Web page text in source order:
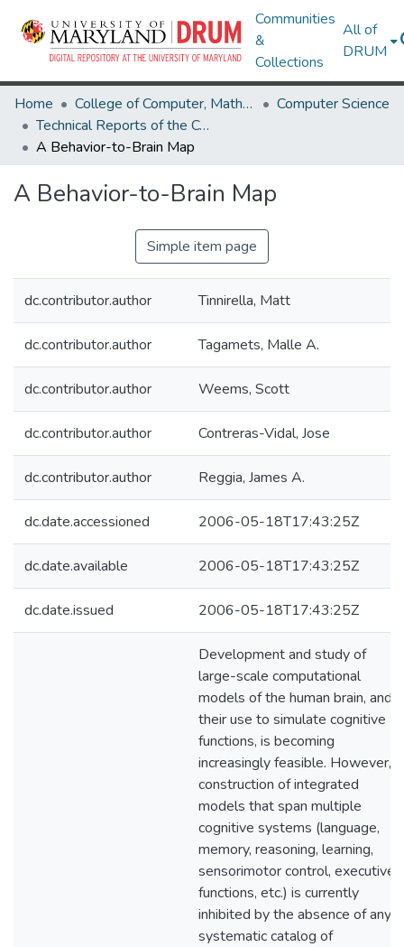
Communities
&
Collections
All of
DRUM
Home College of Computer, Mathematical & Natural Sciences
Computer Science
Technical Reports of the Computer Science Department
A Behavior-to-Brain Map
A Behavior-to-Brain Map
Simple item page
dc.contributor.author Tinnirella, Matt
dc.contributor.author Tagamets, Malle A.
dc.contributor.author Weems, Scott
dc.contributor.author Contreras-Vidal, Jose
dc.contributor.author Reggia, James A.
dc.date.accessioned 2006-05-18T17:43:25Z
dc.date.available 2006-05-18T17:43:25Z
dc.date.issued 2006-05-18T17:43:25Z
Development and study of
large-scale computational
models of the human brain, and
their use to simulate cognitive
functions, is becoming
increasingly feasible. However,
construction of integrated
models that span multiple
cognitive systems (language,
memory, reasoning, learning,
sensorimotor control, executive
functions, etc.) is currently
inhibited by the absence of any
systematic catalog of